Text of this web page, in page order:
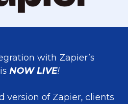
with Zapier’s
NOWLIVE!
version of Zapier, clients